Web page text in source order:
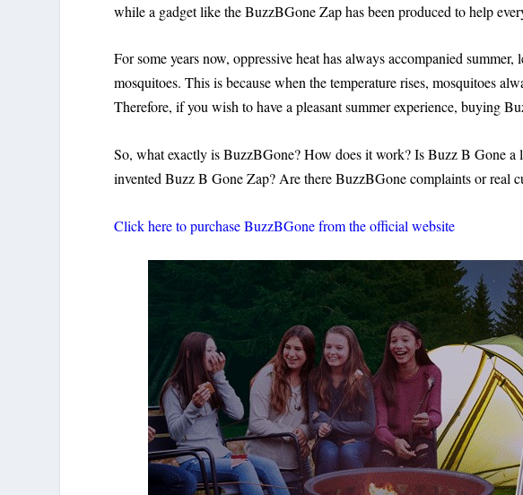
while a gadget like the BuzzBGone Zap has been produced to help
For some years now, oppressive heat has always accompanied
mosquitoes. This is because when the temperature rises, mosquitoes
Therefore, if you wish to have a pleasant summer experience, buying
So, what exactly is BuzzBGone? How does it work? Is Buzz B Gone
invented Buzz B Gone Zap? Are there BuzzBGone complaints or real
Click here to purchase BuzzBGone from the official website